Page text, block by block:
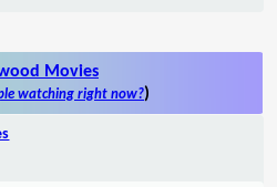
Movies
watching right now?)